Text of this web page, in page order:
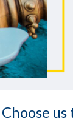
Choose